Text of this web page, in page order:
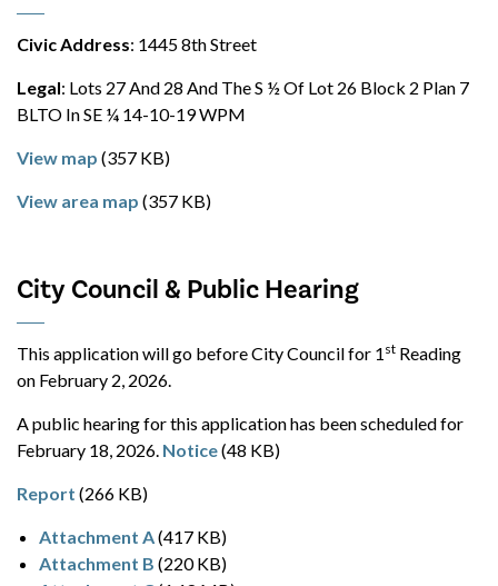
Civic Address: 1445 8th Street
Legal: Lots 27 And 28 And The S ½ Of Lot 26 Block 2 Plan 7
BLTO In SE ¼ 14-10-19 WPM
View map (357 KB)
View area map (357 KB)
City Council & Public Hearing
This application will go before City Council for 1 st Reading
on February 2, 2026.
A public hearing for this application has been scheduled for
February 18, 2026. Notice(48 KB)
Report (266 KB)
Attachment A(417 KB)
Attachment B (220 KB)